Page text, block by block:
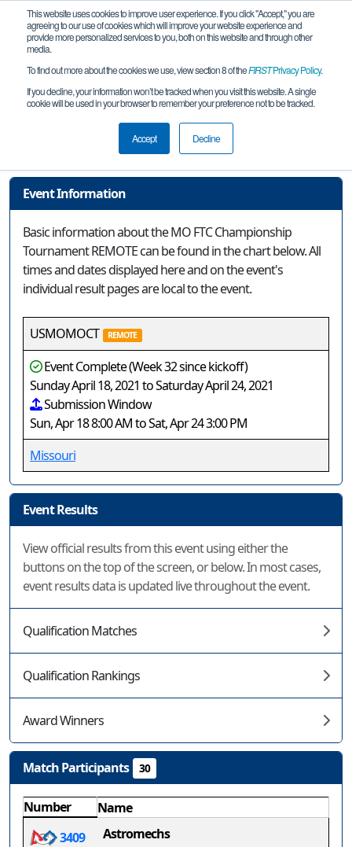
This website uses cookies to improve user experience. If you click "Accept," you are
agreeing to our use of cookies which will improve your website experience and
provide more personalized services to you, both on this website and through other
media.
To find out more about the cookies we use, view section 8 of theFIRSTPrivacy Policy.
If you decline, your information won’t be tracked when you visit this website. A single
cookie will be used in your browser to remember your preference not to be tracked.
Accept Decline
Event Information
MO FTC Championship Tournament
REMOTE
Event Information
Basic information about the MO FTC Championship
Tournament REMOTE can be found in the chart below. All
times and dates displayed here and on the event's
individual result pages are local to the event.
USMOMOCT REMOTE
Event Complete (Week 32 since kickoff)
Sunday April 18, 2021 to Saturday April 24, 2021
Submission Window
Sun, Apr 18 8:00 AM to Sat, Apr 24 3:00 PM
Missouri
Event Results
View official results from this event using either the
buttons on the top of the screen, or below. In most cases,
event results data is updated live throughout the event.
Qualification Matches
Qualification Rankings
Award Winners
Match Participants 30
Number
Name
3409
Astromechs